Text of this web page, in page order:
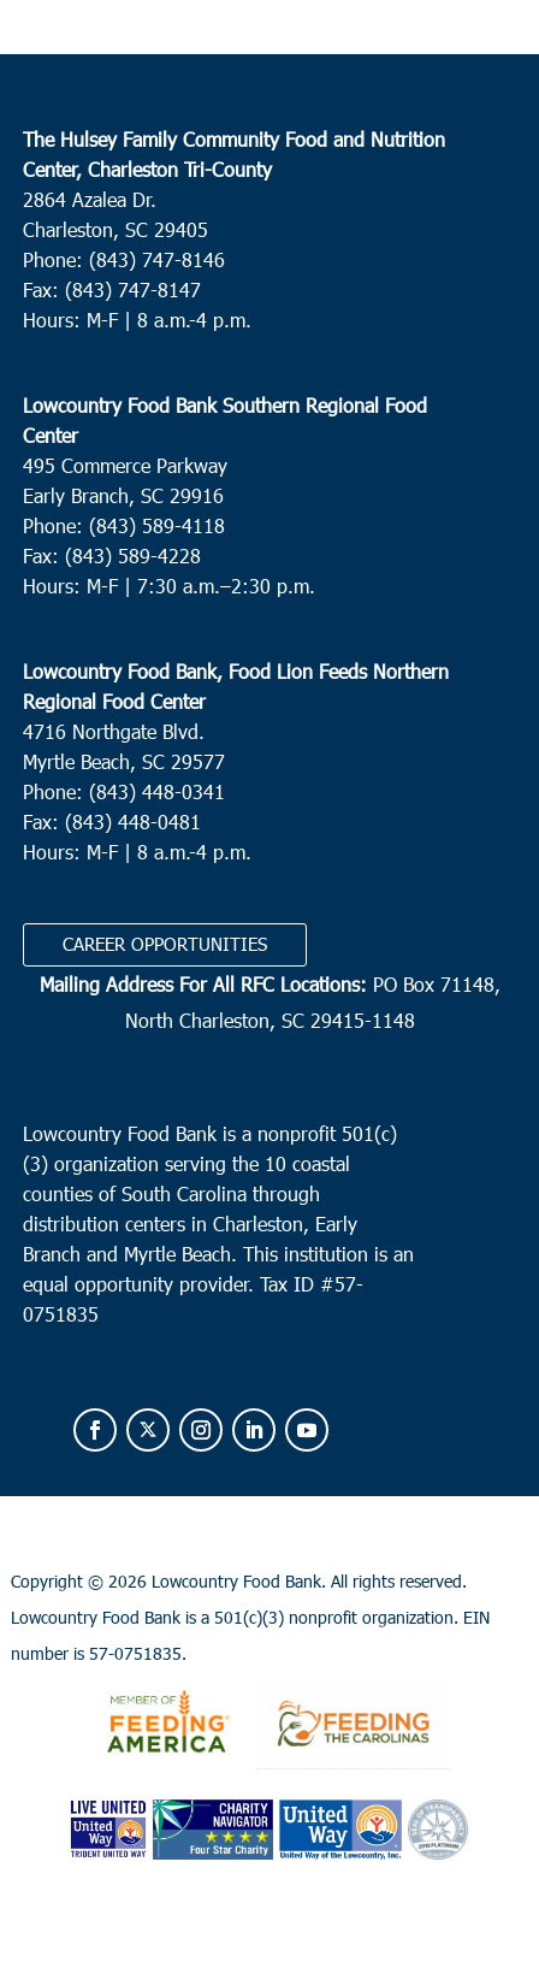
The Hulsey Family Community Food and Nutrition
Center, Charleston Tri-County
2864 Azalea Dr.
Charleston, SC 29405
Phone: (843) 747-8146
Fax: (843) 747-8147
Hours: M-F | 8 a.m.-4 p.m.
Lowcountry Food Bank Southern Regional Food
Center
495 Commerce Parkway
Early Branch, SC 29916
Phone: (843) 589-4118
Fax: (843) 589-4228
Hours: M-F | 7:30 a.m.–2:30 p.m.
Lowcountry Food Bank, Food Lion Feeds Northern
Regional Food Center
4716 Northgate Blvd.
Myrtle Beach, SC 29577
Phone: (843) 448-0341
Fax: (843) 448-0481
Hours: M-F | 8 a.m.-4 p.m.
CAREER OPPORTUNITIES
Mailing Address For All RFC Locations: PO Box 71148,
North Charleston, SC 29415-1148
Lowcountry Food Bank is a nonprofit 501(c)
(3) organization serving the 10 coastal
counties of South Carolina through
distribution centers in Charleston, Early
Branch and Myrtle Beach. This institution is an
equal opportunity provider. Tax ID #57-
0751835
Copyright © 2026 Lowcountry Food Bank. All rights reserved.
Lowcountry Food Bank is a 501(c)(3) nonprofit organization. EIN
number is 57-0751835.